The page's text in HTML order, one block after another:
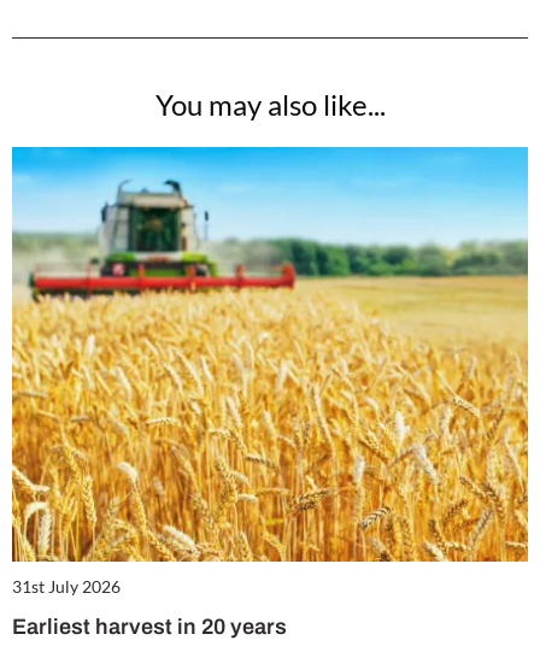
You may also like...
31st July 2026
Earliest harvest in 20 years